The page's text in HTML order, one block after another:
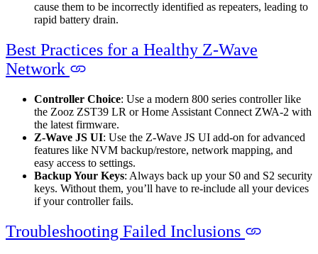
cause them to be incorrectly identified as repeaters, leading to
rapid battery drain.
Best Practices for a Healthy Z-Wave
Network
Controller Choice: Use a modern 800 series controller like
the Zooz ZST39 LR or Home Assistant Connect ZWA-2 with
the latest firmware.
Z-Wave JS UI: Use the Z-Wave JS UI add-on for advanced
features like NVM backup/restore, network mapping, and
easy access to settings.
Backup Your Keys: Always back up your S0 and S2 security
keys. Without them, you’ll have to re-include all your devices
if your controller fails.
Troubleshooting Failed Inclusions